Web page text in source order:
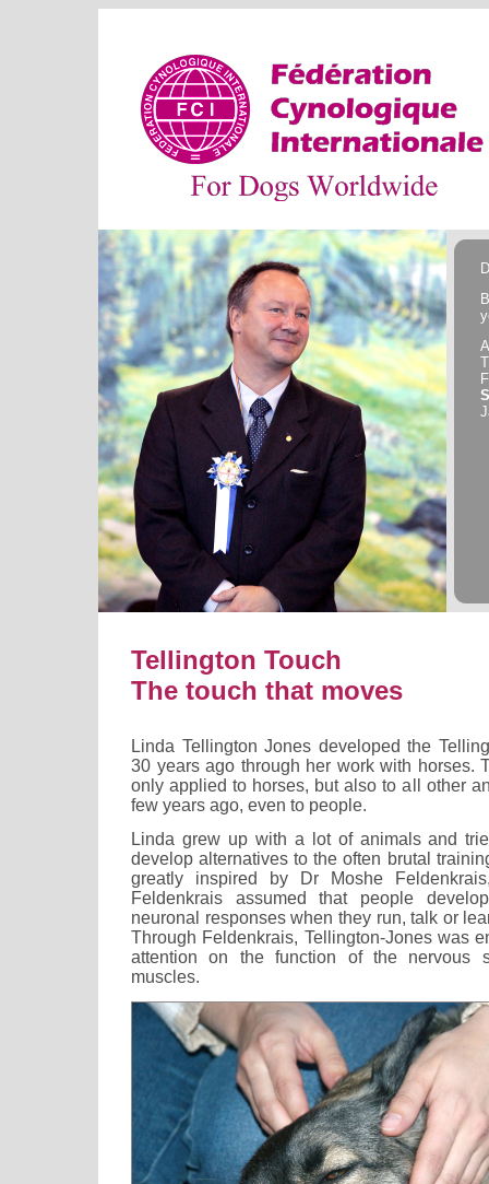
Tellington Touch
The touch that moves
Linda Tellington Jones developed the
30 years ago through her work with horses.
only applied to horses, but also to all other
few years ago, even to people.
Linda grew up with a lot of animals and
develop alternatives to the often brutal
greatly inspired by Dr Moshe
Feldenkrais assumed that people
neuronal responses when they run, talk or
Through Feldenkrais, Tellington-Jones was
attention on the function of the nervous
muscles.